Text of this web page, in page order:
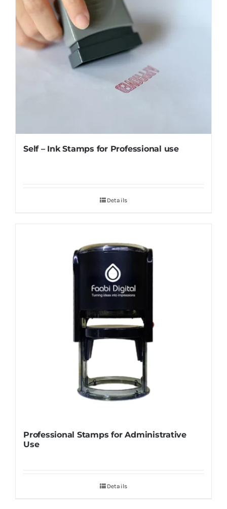
Self – Ink Stamps for Professional use
Details
Professional Stamps for Administrative
Use
Details